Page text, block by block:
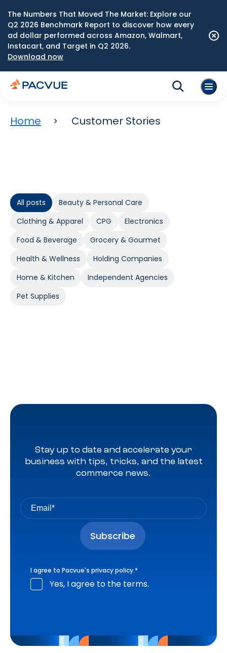
The Numbers That Moved The Market: Explore our
Q2 2026 Benchmark Report to discover how every
ad dollar performed across Amazon, Walmart,
Instacart, and Target in Q2 2026.
Download now
Home Customer Stories
All posts
Beauty & Personal Care
Clothing & Apparel
CPG
Electronics
Food & Beverage
Grocery & Gourmet
Health & Wellness
Holding Companies
Home & Kitchen
Independent Agencies
Pet Supplies
Stay up to date and accelerate your
business with tips, tricks, and the latest
commerce news.
I agree to Pacvue's privacy policy.*
Yes, I agree to the terms.